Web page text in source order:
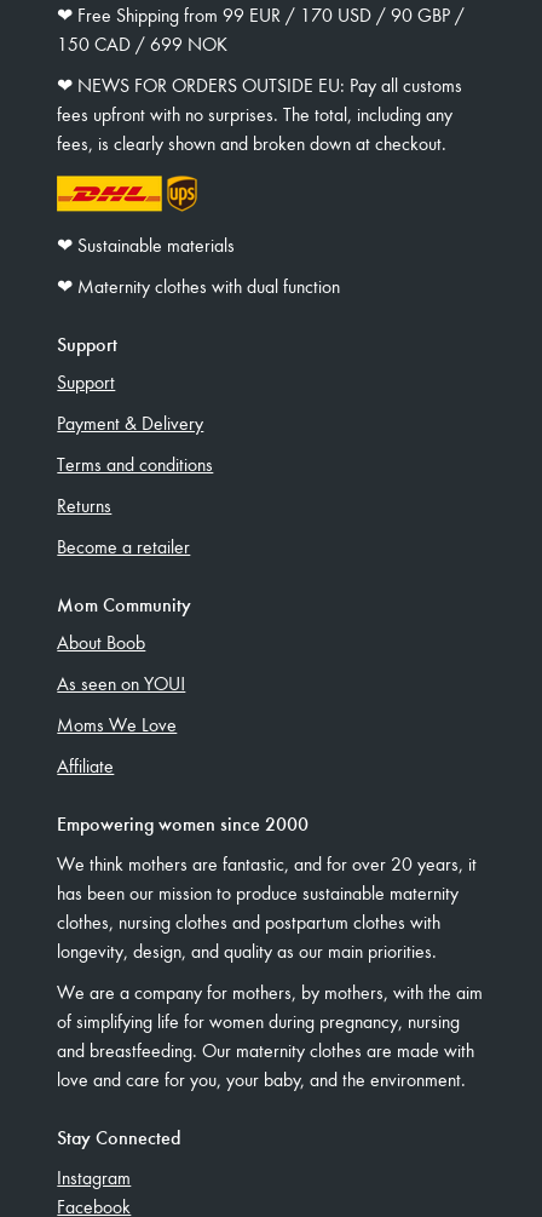
❤︎ Free Shipping from 99 EUR / 170 USD / 90 GBP /
150 CAD / 699 NOK
❤︎ NEWS FOR ORDERS OUTSIDE EU: Pay all customs
fees upfront with no surprises. The total, including any
fees, is clearly shown and broken down at checkout.
❤︎ Sustainable materials
❤︎ Maternity clothes with dual function
Support
Support
Payment & Delivery
Terms and conditions
Returns
Become a retailer
Mom Community
About Boob
As seen on YOU!
Moms We Love
Affiliate
Empowering women since 2000
We think mothers are fantastic, and for over 20 years, it
has been our mission to produce sustainable maternity
clothes, nursing clothes and postpartum clothes with
longevity, design, and quality as our main priorities.
We are a company for mothers, by mothers, with the aim
of simplifying life for women during pregnancy, nursing
and breastfeeding. Our maternity clothes are made with
love and care for you, your baby, and the environment.
Stay Connected
Instagram
Facebook